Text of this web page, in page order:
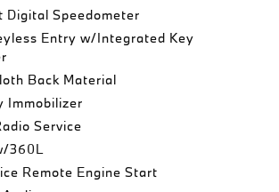
Digital Speedometer
Entry w/Integrated Key
Back Material
Immobilizer
Service
360L
Remote Engine Start